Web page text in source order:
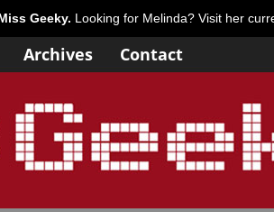
Geeky. Looking for Melinda? Visit her
Archives Contact